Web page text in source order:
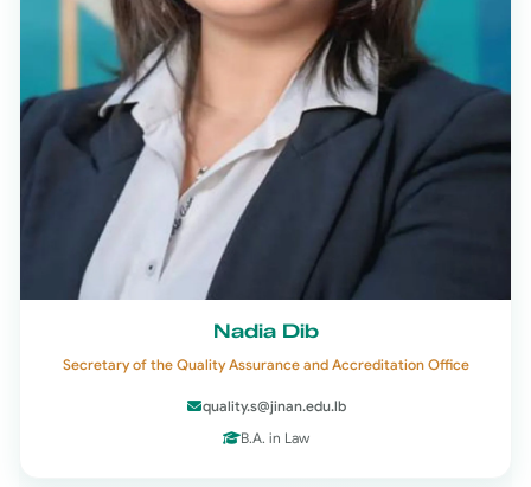
Nadia Dib
Secretary of the Quality Assurance and Accreditation Office
quality.s@jinan.edu.lb
B.A. in Law